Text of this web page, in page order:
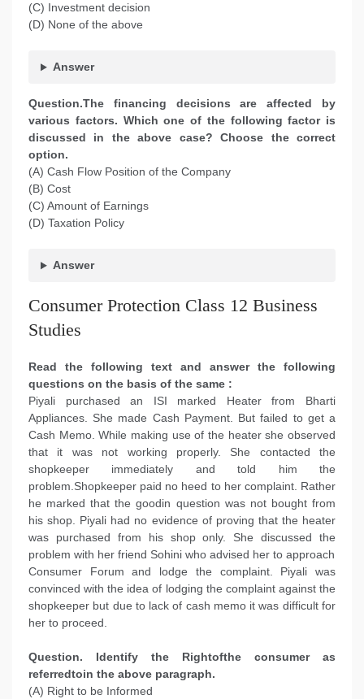
(C) Investment decision
(D) None of the above
Answer
Question.The financing decisions are affected by
various factors. Which one of the following factor is
discussed in the above case? Choose the correct
option.
(A) Cash Flow Position of the Company
(B) Cost
(C) Amount of Earnings
(D) Taxation Policy
Answer
Consumer Protection Class 12 Business
Studies
Read the following text and answer the following
questions on the basis of the same :
Piyali purchased an ISI marked Heater from Bharti
Appliances. She made Cash Payment. But failed to get a
Cash Memo. While making use of the heater she observed
that it was not working properly. She contacted the
shopkeeper immediately and told him the
problem.Shopkeeper paid no heed to her complaint. Rather
he marked that the goodin question was not bought from
his shop. Piyali had no evidence of proving that the heater
was purchased from his shop only. She discussed the
problem with her friend Sohini who advised her to approach
Consumer Forum and lodge the complaint. Piyali was
convinced with the idea of lodging the complaint against the
shopkeeper but due to lack of cash memo it was difficult for
her to proceed.
Question. Identify the Rightofthe consumer as
referredtoin the above paragraph.
(A) Right to be Informed